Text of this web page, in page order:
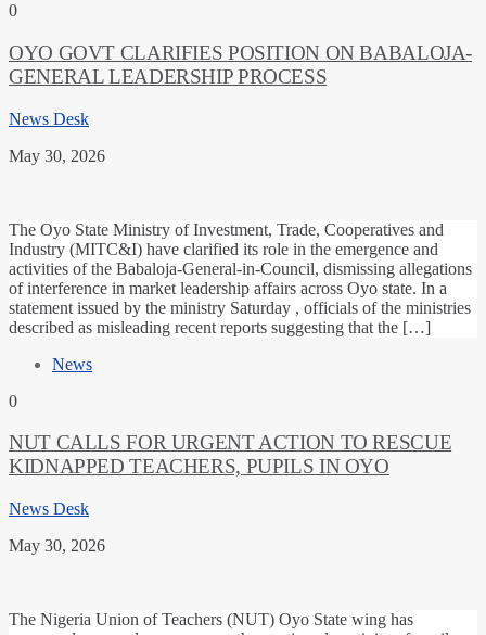
0
OYO GOVT CLARIFIES POSITION ON BABALOJA-
GENERAL LEADERSHIP PROCESS
News Desk
May 30, 2026
The Oyo State Ministry of Investment, Trade, Cooperatives and
Industry (MITC&I) have clarified its role in the emergence and
activities of the Babaloja-General-in-Council, dismissing allegations
of interference in market leadership affairs across Oyo state. In a
statement issued by the ministry Saturday , officials of the ministries
described as misleading recent reports suggesting that the […]
News
0
NUT CALLS FOR URGENT ACTION TO RESCUE
KIDNAPPED TEACHERS, PUPILS IN OYO
News Desk
May 30, 2026
The Nigeria Union of Teachers (NUT) Oyo State wing has